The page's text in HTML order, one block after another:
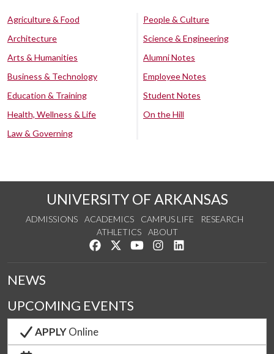
Agriculture & Food
Architecture
Arts & Humanities
Business & Technology
Education & Training
Health, Wellness & Life
Law & Governing
People & Culture
Science & Engineering
Alumni Notes
Employee Notes
Student Notes
On the Hill
UNIVERSITY OF ARKANSAS
ADMISSIONS ACADEMICS CAMPUS LIFE
RESEARCH
ATHLETICS
ABOUT
Like us on Facebook
Follow us on Twitter
Watch us on YouTube
See us on Instagram
NEWS
UPCOMING EVENTS
APPLYOnline